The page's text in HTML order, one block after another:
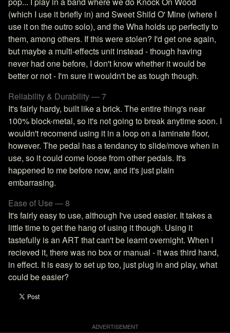
(which I use it briefly in) and Sweet Shild O' Mine (where I
use it on the outro solo), and the Wha holds up perfectly to
them, among others. If this were stolen? I'd get one again,
but maybe a multi-effects unit instead - though having
never had one before, I don't know whether it would be
better or not - I'm sure it wouldn't be as tough though.
Reliability & Durability — 7
It's fairly hardy, built like a brick. The entire thing's near
100% block-metal, so it's not going to break anytime soon. I
wouldn't recomend using it in a loop on a laminate floor,
however. The pedal has a tendancy to slide/move when in
use, so it could come loose from other pedals. It's
happened to me before now, and it's just plain
embarrasing.
Ease of Use — 8
It's fairly easy to use, although I've used easier. It takes a
little time to get the hang of using it though. Using it
tastefully is an ART that can't be learnt overnight. When I
recieved it, there was no box or manual - it was third hand,
in effect. It is easy to set up too, just plug in and play, what
could be easier?